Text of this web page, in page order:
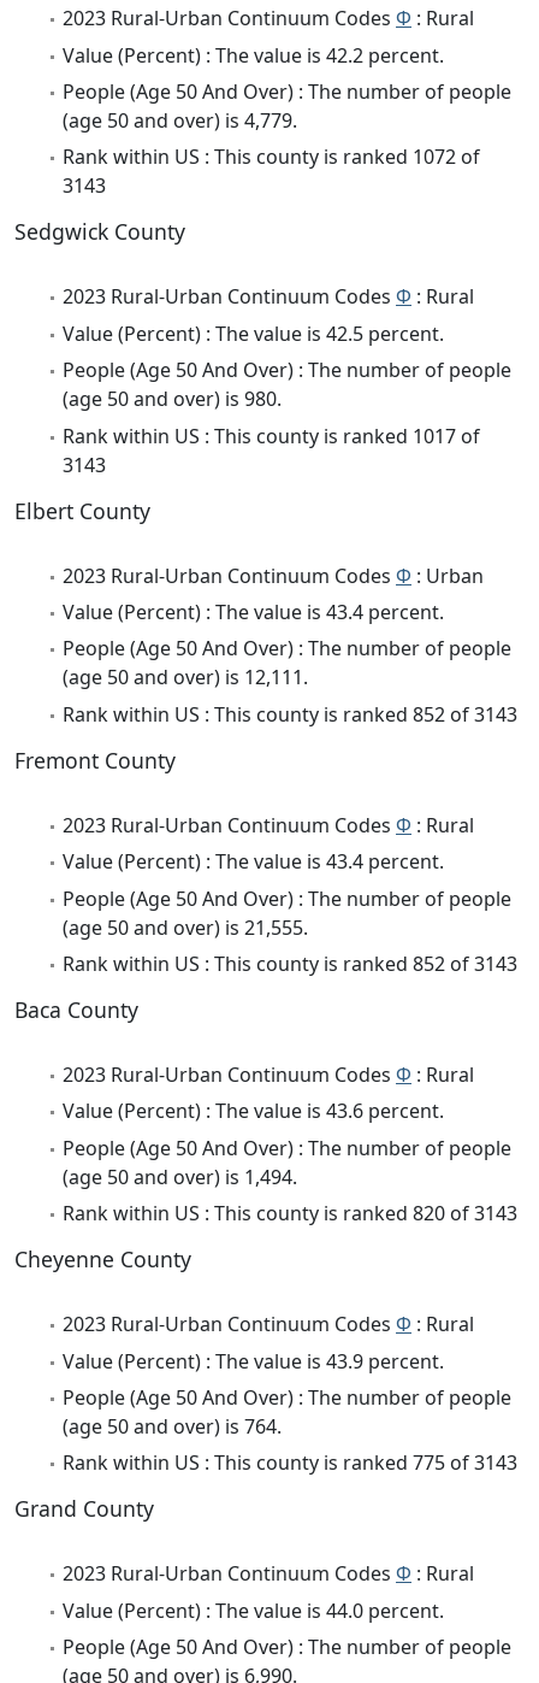
2023 Rural-Urban Continuum Codes Φ : Rural
Value (Percent) : The value is 42.2 percent.
People (Age 50 And Over) : The number of people
(age 50 and over) is 4,779.
Rank within US : This county is ranked 1072 of
3143
Sedgwick County
2023 Rural-Urban Continuum Codes Φ : Rural
Value (Percent) : The value is 42.5 percent.
People (Age 50 And Over) : The number of people
(age 50 and over) is 980.
Rank within US : This county is ranked 1017 of
3143
Elbert County
2023 Rural-Urban Continuum Codes Φ : Urban
Value (Percent) : The value is 43.4 percent.
People (Age 50 And Over) : The number of people
(age 50 and over) is 12,111.
Rank within US : This county is ranked 852 of 3143
Fremont County
2023 Rural-Urban Continuum Codes Φ : Rural
Value (Percent) : The value is 43.4 percent.
People (Age 50 And Over) : The number of people
(age 50 and over) is 21,555.
Rank within US : This county is ranked 852 of 3143
Baca County
2023 Rural-Urban Continuum Codes Φ : Rural
Value (Percent) : The value is 43.6 percent.
People (Age 50 And Over) : The number of people
(age 50 and over) is 1,494.
Rank within US : This county is ranked 820 of 3143
Cheyenne County
2023 Rural-Urban Continuum Codes Φ : Rural
Value (Percent) : The value is 43.9 percent.
People (Age 50 And Over) : The number of people
(age 50 and over) is 764.
Rank within US : This county is ranked 775 of 3143
Grand County
2023 Rural-Urban Continuum Codes Φ : Rural
Value (Percent) : The value is 44.0 percent.
People (Age 50 And Over) : The number of people
(age 50 and over) is 6,990.